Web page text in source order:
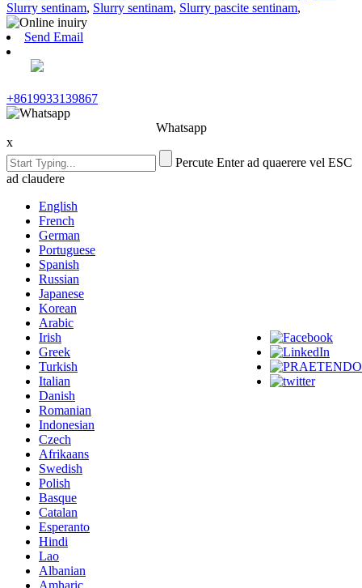
Slurry sentinam, Slurry sentinam, Slurry pascite sentinam,
Send Email
+8619933139867
Whatsapp
x
Percute Enter ad quaerere vel ESC
ad claudere
English
French
German
Portuguese
Spanish
Russian
Japanese
Korean
Arabic
Irish
Greek
Turkish
Italian
Danish
Romanian
Indonesian
Czech
Afrikaans
Swedish
Polish
Basque
Catalan
Esperanto
Hindi
Lao
Albanian
Amharic